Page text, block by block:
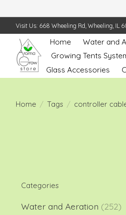
Visit Us: 668 Wheeling Rd, Wheeling, IL
Home Water and
Growing Tents
Glass Accessories
Home / Tags / controller
Categories
Water and Aeration (252)